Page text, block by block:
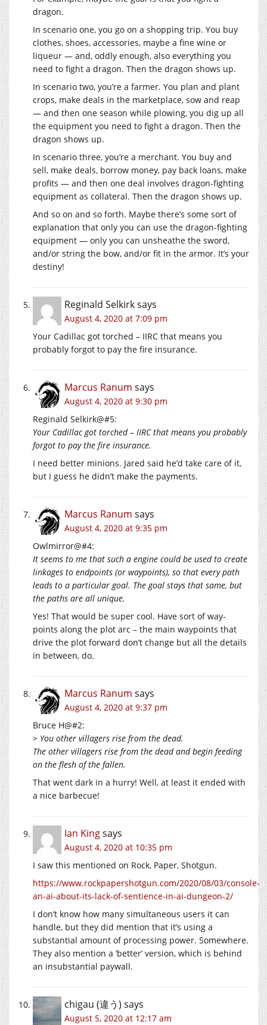
dragon.
In scenario one, you go on a shopping trip. You buy
clothes, shoes, accessories, maybe a fine wine or
liqueur — and, oddly enough, also everything you
need to fight a dragon. Then the dragon shows up.
In scenario two, you’re a farmer. You plan and plant
crops, make deals in the marketplace, sow and reap
— and then one season while plowing, you dig up all
the equipment you need to fight a dragon. Then the
dragon shows up.
In scenario three, you’re a merchant. You buy and
sell, make deals, borrow money, pay back loans, make
profits — and then one deal involves dragon-fighting
equipment as collateral. Then the dragon shows up.
And so on and so forth. Maybe there’s some sort of
explanation that only you can use the dragon-fighting
equipment — only you can unsheathe the sword,
and/or string the bow, and/or fit in the armor. It’s your
destiny!
Reginald Selkirksays
August 4, 2020 at 7:09 pm
Your Cadillac got torched – IIRC that means you
probably forgot to pay the fire insurance.
Marcus Ranum says
August 4, 2020 at 9:30 pm
Reginald Selkirk@#5:
Your Cadillac got torched – IIRC that means you probably
forgot to pay the fire insurance.
I need better minions. Jared said he’d take care of it,
but I guess he didn’t make the payments.
Marcus Ranum says
August 4, 2020 at 9:35 pm
Owlmirror@#4:
It seems to me that such a engine could be used to create
linkages to endpoints (or waypoints), so that every path
leads to a particular goal. The goal stays that same, but
the paths are all unique.
Yes! That would be super cool. Have sort of way-
points along the plot arc – the main waypoints that
drive the plot forward don’t change but all the details
in between, do.
Marcus Ranum says
August 4, 2020 at 9:37 pm
Bruce H@#2:
> You other villagers rise from the dead.
The other villagers rise from the dead and begin feeding
on the flesh of the fallen.
That went dark in a hurry! Well, at least it ended with
a nice barbecue!
Ian Kingsays
August 4, 2020 at 10:35 pm
I saw this mentioned on Rock, Paper, Shotgun.
https://www.rockpapershotgun.com/2020/08/03/console-
an-ai-about-its-lack-of-sentience-in-ai-dungeon-2/
I don’t know how many simultaneous users it can
handle, but they did mention that it’s using a
substantial amount of processing power. Somewhere.
They also mention a ‘better’ version, which is behind
an insubstantial paywall.
chigau (違う) says
August 5, 2020 at 12:17 am